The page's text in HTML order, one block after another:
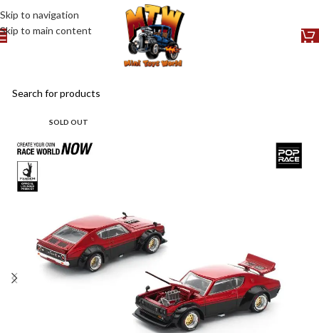
Skip to navigation
Skip to main content
SOLD OUT